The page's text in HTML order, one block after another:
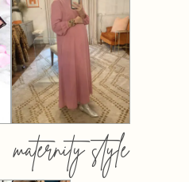
maternity style